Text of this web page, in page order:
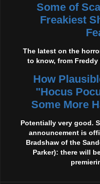
Some of
Freakiest
The latest on the
to know, from Freddy
How
"Hocus
Some More
Potentially very good.
announcement is
Bradshaw of the
Parker): there will